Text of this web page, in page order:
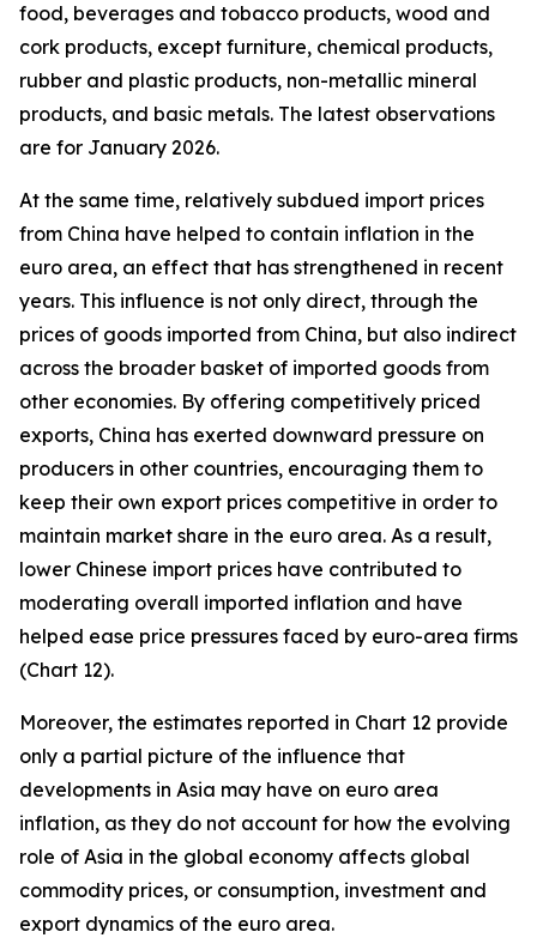
food, beverages and tobacco products, wood and
cork products, except furniture, chemical products,
rubber and plastic products, non-metallic mineral
products, and basic metals. The latest observations
are for January 2026.
At the same time, relatively subdued import prices
from China have helped to contain inflation in the
euro area, an effect that has strengthened in recent
years. This influence is not only direct, through the
prices of goods imported from China, but also indirect
across the broader basket of imported goods from
other economies. By offering competitively priced
exports, China has exerted downward pressure on
producers in other countries, encouraging them to
keep their own export prices competitive in order to
maintain market share in the euro area. As a result,
lower Chinese import prices have contributed to
moderating overall imported inflation and have
helped ease price pressures faced by euro-area firms
(Chart 12).
Moreover, the estimates reported in Chart 12 provide
only a partial picture of the influence that
developments in Asia may have on euro area
inflation, as they do not account for how the evolving
role of Asia in the global economy affects global
commodity prices, or consumption, investment and
export dynamics of the euro area.